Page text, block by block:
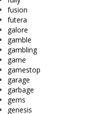
fusion
futera
galore
gamble
gambling
game
gamestop
garage
garbage
gems
genesis